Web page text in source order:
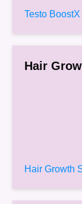
Testo
Hair
Hair Growth